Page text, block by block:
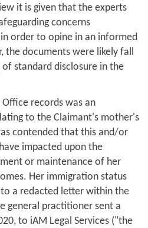
it is given that the experts
concerns
order to opine in an informed
the documents were likely fall
standard disclosure in the
records was an
to the Claimant's mother's
contended that this and/or
impacted upon the
or maintenance of her
Her immigration status
to a redacted letter within the
general practitioner sent a
to iAM Legal Services ("the